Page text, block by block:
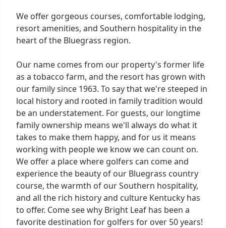
We offer gorgeous courses, comfortable lodging,
resort amenities, and Southern hospitality in the
heart of the Bluegrass region.
Our name comes from our property's former life
as a tobacco farm, and the resort has grown with
our family since 1963. To say that we're steeped in
local history and rooted in family tradition would
be an understatement. For guests, our longtime
family ownership means we'll always do what it
takes to make them happy, and for us it means
working with people we know we can count on.
We offer a place where golfers can come and
experience the beauty of our Bluegrass country
course, the warmth of our Southern hospitality,
and all the rich history and culture Kentucky has
to offer. Come see why Bright Leaf has been a
favorite destination for golfers for over 50 years!